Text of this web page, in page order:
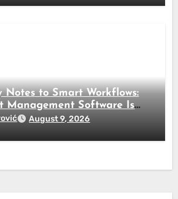
Notes to Smart Workflows:
Management Software Is
August 9, 2026